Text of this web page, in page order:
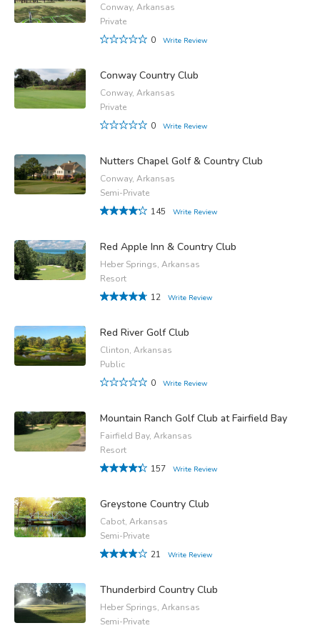
Conway, Arkansas
Private
0
Write Review
Conway Country Club
Conway, Arkansas
Private
0
Write Review
Nutters Chapel Golf & Country Club
Conway, Arkansas
Semi-Private
145
Write Review
Red Apple Inn & Country Club
Heber Springs, Arkansas
Resort
12
Write Review
Red River Golf Club
Clinton, Arkansas
Public
0
Write Review
Mountain Ranch Golf Club at Fairfield Bay
Fairfield Bay, Arkansas
Resort
157
Write Review
Greystone Country Club
Cabot, Arkansas
Semi-Private
21
Write Review
Thunderbird Country Club
Heber Springs, Arkansas
Semi-Private